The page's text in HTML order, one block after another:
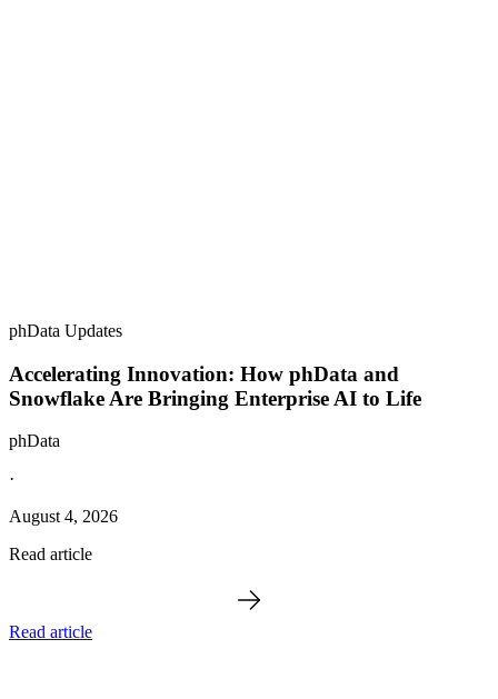
phData Updates
Accelerating Innovation: How phData and
Snowflake Are Bringing Enterprise AI to Life
phData
·
August 4, 2026
Read article
Read article